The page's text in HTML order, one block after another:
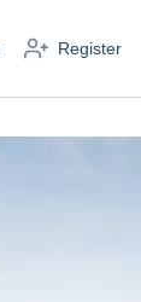
Register